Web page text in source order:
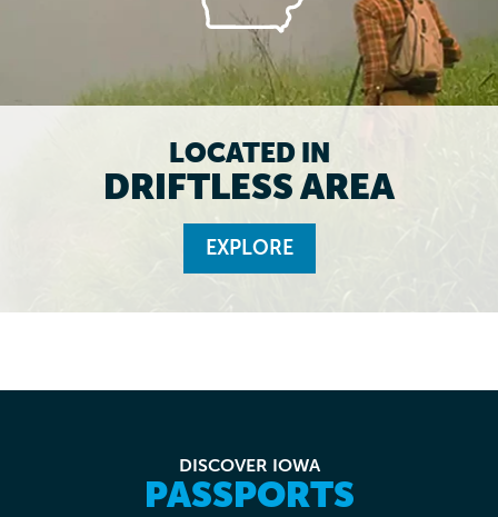
LOCATED IN
DRIFTLESS AREA
EXPLORE
DISCOVER IOWA
PASSPORTS